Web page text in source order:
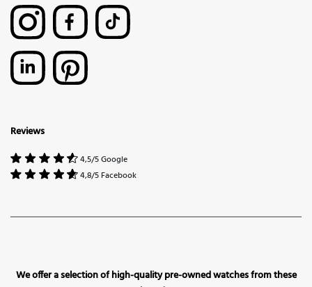
Reviews
4,5/5 Google
4,8/5 Facebook
We offer a selection of high-quality pre-owned watches from these